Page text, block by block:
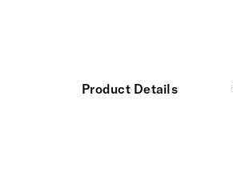
Product Details